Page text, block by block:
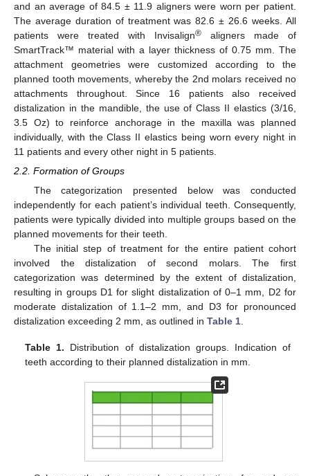
and an average of 84.5 ± 11.9 aligners were worn per patient.
The average duration of treatment was 82.6 ± 26.6 weeks. All
patients were treated with Invisalign® aligners made of
SmartTrack™ material with a layer thickness of 0.75 mm. The
attachment geometries were customized according to the
planned tooth movements, whereby the 2nd molars received no
attachments throughout. Since 16 patients also received
distalization in the mandible, the use of Class II elastics (3/16,
3.5 Oz) to reinforce anchorage in the maxilla was planned
individually, with the Class II elastics being worn every night in
11 patients and every other night in 5 patients.
2.2. Formation of Groups
The categorization presented below was conducted
independently for each patient’s individual teeth. Consequently,
patients were typically divided into multiple groups based on the
planned movements for their teeth.
The initial step of treatment for the entire patient cohort
involved the distalization of second molars. The first
categorization was determined by the extent of distalization,
resulting in groups D1 for slight distalization of 0–1 mm, D2 for
moderate distalization of 1.1–2 mm, and D3 for pronounced
distalization exceeding 2 mm, as outlined in Table 1.
Table 1. Distribution of distalization groups. Indication of
teeth according to their planned distalization in mm.